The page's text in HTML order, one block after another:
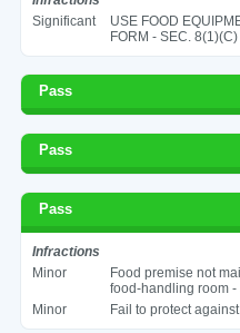
Significant
USE FOOD
FORM - SEC. 8(1)(C)
Pass
Pass
Pass
Infractions
Minor
Food premise not
food-handling room -
Minor
Fail to protect